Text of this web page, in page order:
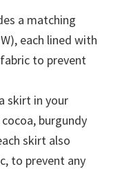
a matching
each lined with
to prevent
skirt in your
burgundy
skirt also
to prevent any